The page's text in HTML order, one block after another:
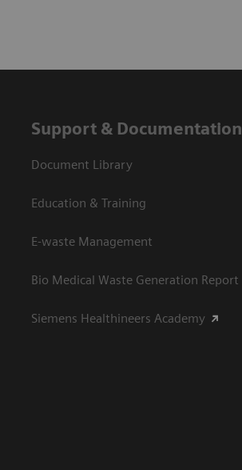
Support & Documentation
Document Library
Education & Training
E-waste Management
Bio Medical Waste Generation Report
Siemens Healthineers Academy